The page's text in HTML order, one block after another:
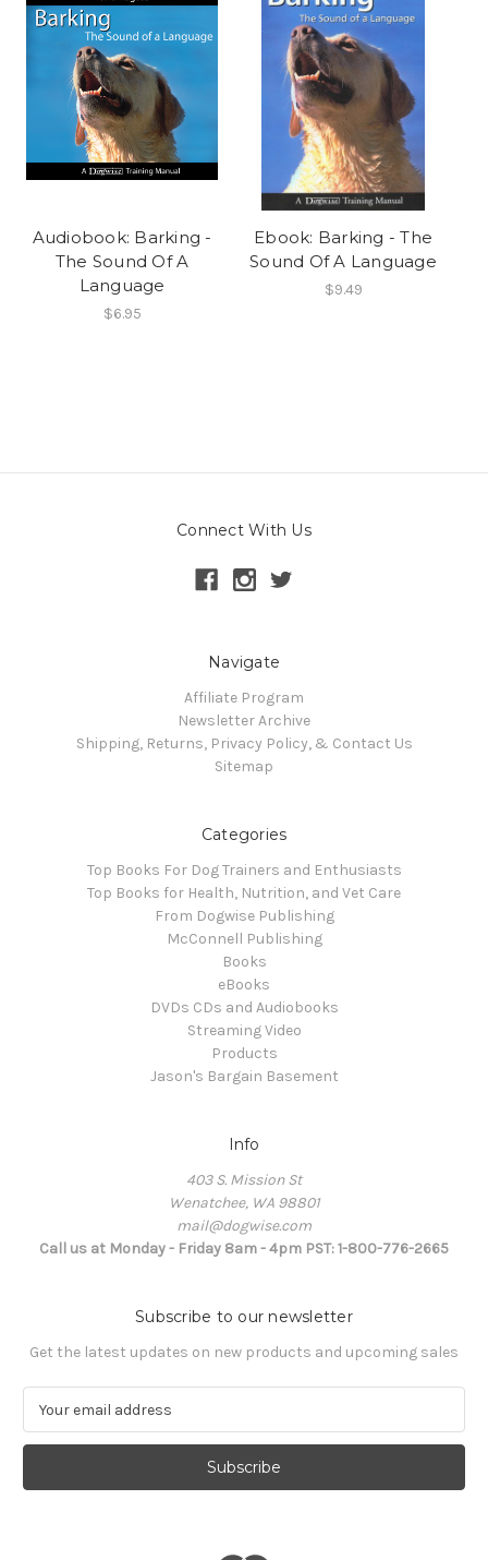
Audiobook: Barking -
The Sound Of A
Language
$6.95
Ebook: Barking - The
Sound Of A Language
$9.49
Connect With Us
Navigate
Affiliate Program
Newsletter Archive
Shipping, Returns, Privacy Policy, & Contact Us
Sitemap
Categories
Top Books For Dog Trainers and Enthusiasts
Top Books for Health, Nutrition, and Vet Care
From Dogwise Publishing
McConnell Publishing
Books
eBooks
DVDs CDs and Audiobooks
Streaming Video
Products
Jason's Bargain Basement
Info
403 S. Mission St
Wenatchee, WA 98801
mail@dogwise.com
Call us at Monday - Friday 8am - 4pm PST: 1-800-776-2665
Subscribe to our newsletter
Get the latest updates on new products and upcoming sales
a
l